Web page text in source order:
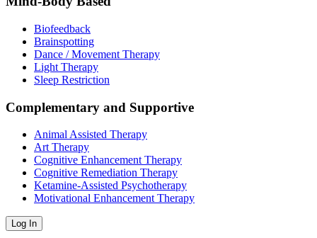
Biofeedback
Brainspotting
Dance / Movement Therapy
Light Therapy
Sleep Restriction
Complementary and Supportive
Animal Assisted Therapy
Art Therapy
Cognitive Enhancement Therapy
Cognitive Remediation Therapy
Ketamine-Assisted Psychotherapy
Motivational Enhancement Therapy
Log In